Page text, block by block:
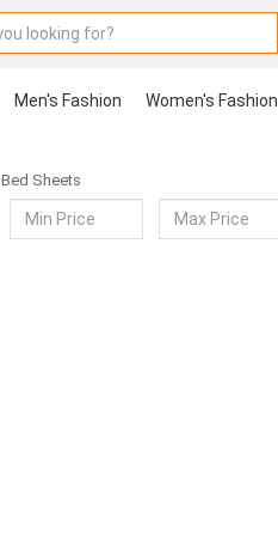
Men's Fashion Women's Fashion
Bed Sheets